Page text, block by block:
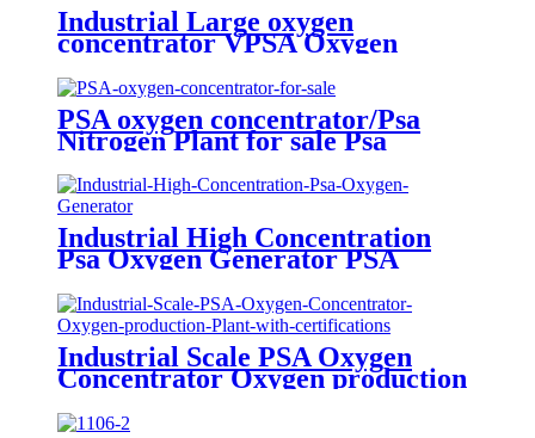
Industrial Large oxygen
concentrator VPSA Oxygen
Generator Oxygen Plant
PSA oxygen concentrator/Psa
Nitrogen Plant for sale Psa
Nitrogen Generator
Industrial High Concentration
Psa Oxygen Generator PSA
Industrial Scale PSA Oxygen
Concentrator Oxygen production